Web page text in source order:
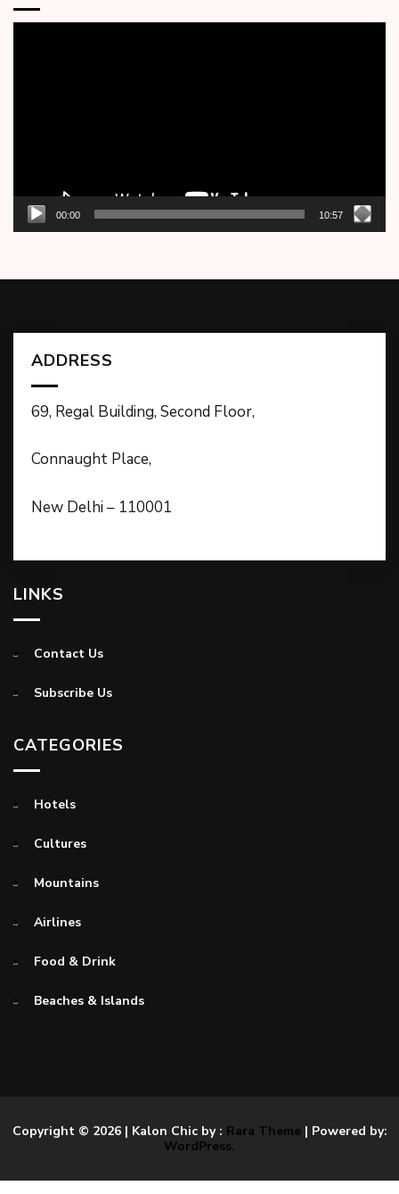
00:00 10:57
ADDRESS
69, Regal Building, Second Floor,
Connaught Place,
New Delhi – 110001
LINKS
Contact Us
Subscribe Us
CATEGORIES
Hotels
Cultures
Mountains
Airlines
Food & Drink
Beaches & Islands
Copyright © 2026 | Kalon Chic by : Rara Theme| Powered by:
WordPress.